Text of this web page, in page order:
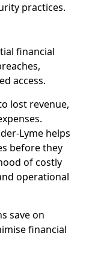
practices.
financial
access.
lost revenue,
Lyme helps
before they
of costly
operational
save on
financial